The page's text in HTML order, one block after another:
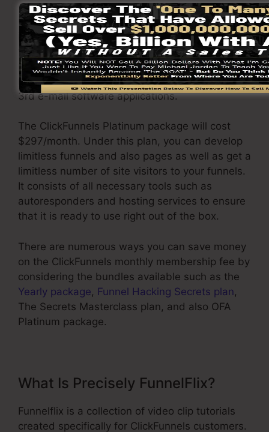
ClickFunnel Basic package costs $97/month. It
includes 20 funnels and pages with endless
visitors and also is limited to just 1 individual
per account. It does not come with an email -
responder where you need to incorporate with
3rd e-mail software applications.
The ClickFunnels Platinum package will cost
$297/month. Under this plan, you can develop
limitless funnels and also pages as well as get a
limitless number of site visitors to your funnels.
It consists of all necessary tools such as
autoresponders and hosting services to ensure
that it is ready to use right out of the box.
There are numerous ways you can save money
on the ClickFunnels monthly membership fee by
considering the bundles available such as the
Yearly package, Funnel Hacking Secrets plan,
The Secrets Masterclass plan, and also OFA
Platinum package.
What Is Precisely FunnelFlix?
Funnelflix is a collection of video clip tutorials
created specifically for ClickFunnels customers.